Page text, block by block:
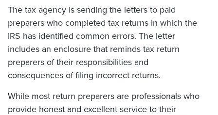
The tax agency is sending the letters to paid
preparers who completed tax returns in which the
IRS has identified common errors. The letter
includes an enclosure that reminds tax return
preparers of their responsibilities and
consequences of filing incorrect returns.
While most return preparers are professionals who
provide honest and excellent service to their